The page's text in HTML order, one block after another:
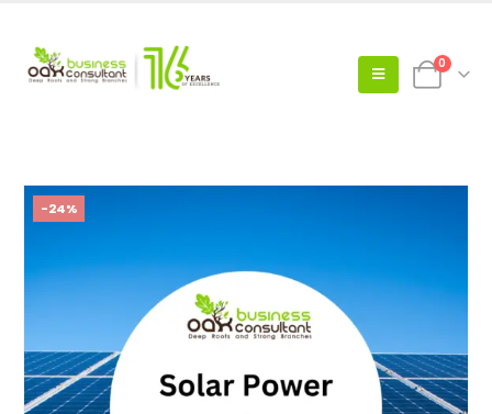
0
-24%